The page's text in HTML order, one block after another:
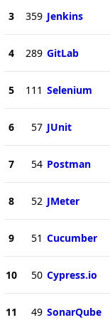
3 359 Jenkins
4 289 GitLab
5 111 Selenium
6 57 JUnit
7 54 Postman
8 52 JMeter
9 51 Cucumber
10 50 Cypress.io
11 49 SonarQube